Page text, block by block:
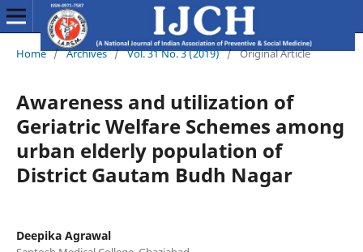
Home / Archives / Vol. 31 No. 3 (2019) / Original Article
Awareness and utilization of
Geriatric Welfare Schemes among
urban elderly population of
District Gautam Budh Nagar
Deepika Agrawal